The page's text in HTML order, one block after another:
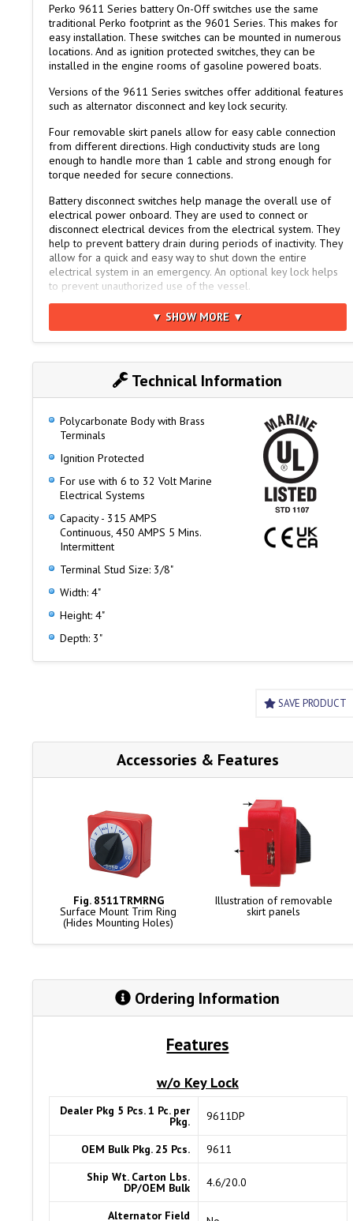
Perko 9611 Series battery On-Off switches use the same
traditional Perko footprint as the 9601 Series. This makes for
easy installation. These switches can be mounted in numerous
locations. And as ignition protected switches, they can be
installed in the engine rooms of gasoline powered boats.
Versions of the 9611 Series switches offer additional features
such as alternator disconnect and key lock security.
Four removable skirt panels allow for easy cable connection
from different directions. High conductivity studs are long
enough to handle more than 1 cable and strong enough for
torque needed for secure connections.
Battery disconnect switches help manage the overall use of
electrical power onboard. They are used to connect or
disconnect electrical devices from the electrical system. They
help to prevent battery drain during periods of inactivity. They
allow for a quick and easy way to shut down the entire
electrical system in an emergency. An optional key lock helps
to prevent unauthorized use of the vessel.
Perko battery switches are designed for surface mounting.
Compact disconnect switches have bright red polycarbonate
reinforced housings for safety with large easy-to-turn black
Like all Perko products, these time-proven switches are made
Higher Rating Capacity than the 8500 Series
Requires 1/3rd less space to mount
Same bolt pattern as popular 8500 Series
Smooth, Positive 90° Rotary Position Selector
Four removable skirt panels for easy cable access and
mounting
▼ SHOW MORE ▼
Technical Information
Polycarbonate Body with Brass
Terminals
Ignition Protected
For use with 6 to 32 Volt Marine
Electrical Systems
Capacity - 315 AMPS
Continuous, 450 AMPS 5 Mins.
Intermittent
Terminal Stud Size: 3/8"
Width: 4"
Height: 4"
Depth: 3"
SAVE PRODUCT
Accessories & Features
Fig. 8511TRMRNG
Surface Mount Trim Ring
(Hides Mounting Holes)
Illustration of removable
skirt panels
Ordering Information
Features
w/o Key Lock
Dealer Pkg 5 Pcs. 1 Pc. per
Pkg. 9611DP
OEM Bulk Pkg. 25 Pcs.
9611
Ship Wt. Carton Lbs.
DP/OEM Bulk 4.6/20.0
Alternator Field